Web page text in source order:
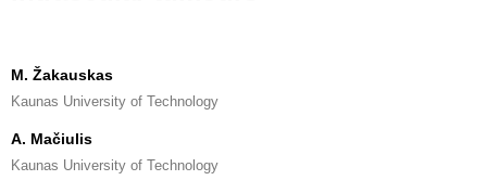
M. Žakauskas
Kaunas University of Technology
A. Mačiulis
Kaunas University of Technology